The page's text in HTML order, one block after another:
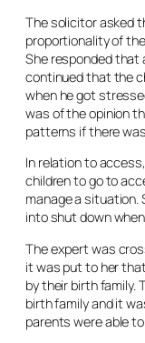
The solicitor asked
proportionality of
She responded that
continued that the
when he got
was of the opinion
patterns if there
In relation to
children to go to
manage a
into shut down
The expert was
it was put to her
by their birth family.
birth family and it
parents were able